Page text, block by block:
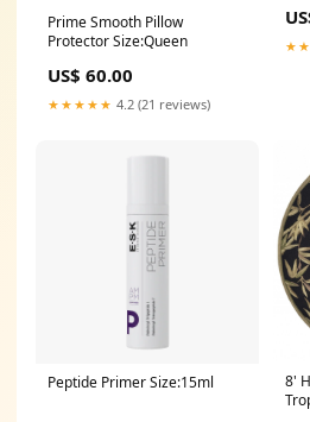
Prime Smooth Pillow
Protector Size:Queen
US$ 60.00
★★★★★ 4.2 (21 reviews)
Peptide Primer Size:15ml
8'